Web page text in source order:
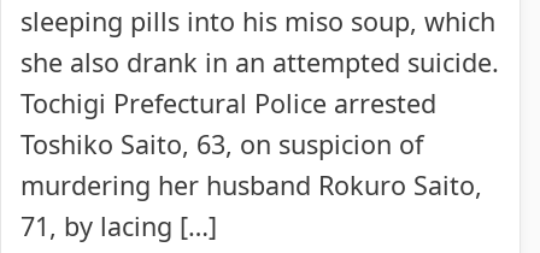
sleeping pills into his miso soup, which
she also drank in an attempted suicide.
Tochigi Prefectural Police arrested
Toshiko Saito, 63, on suspicion of
murdering her husband Rokuro Saito,
71, by lacing […]